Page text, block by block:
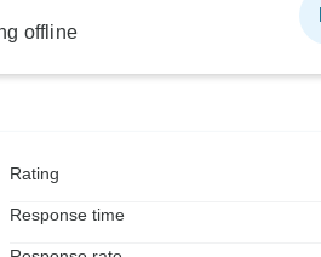
offline
Rating
Response time